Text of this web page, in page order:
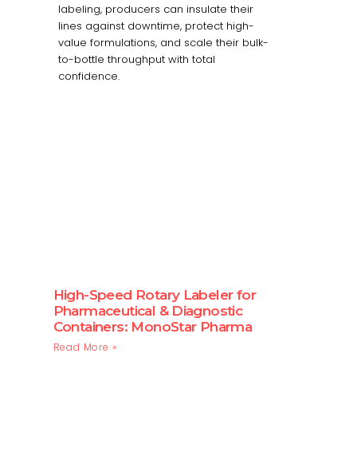
labeling, producers can insulate their
lines against downtime, protect high-
value formulations, and scale their bulk-
to-bottle throughput with total
confidence.
High-Speed Rotary Labeler for
Pharmaceutical & Diagnostic
Containers: MonoStar Pharma
Read More »